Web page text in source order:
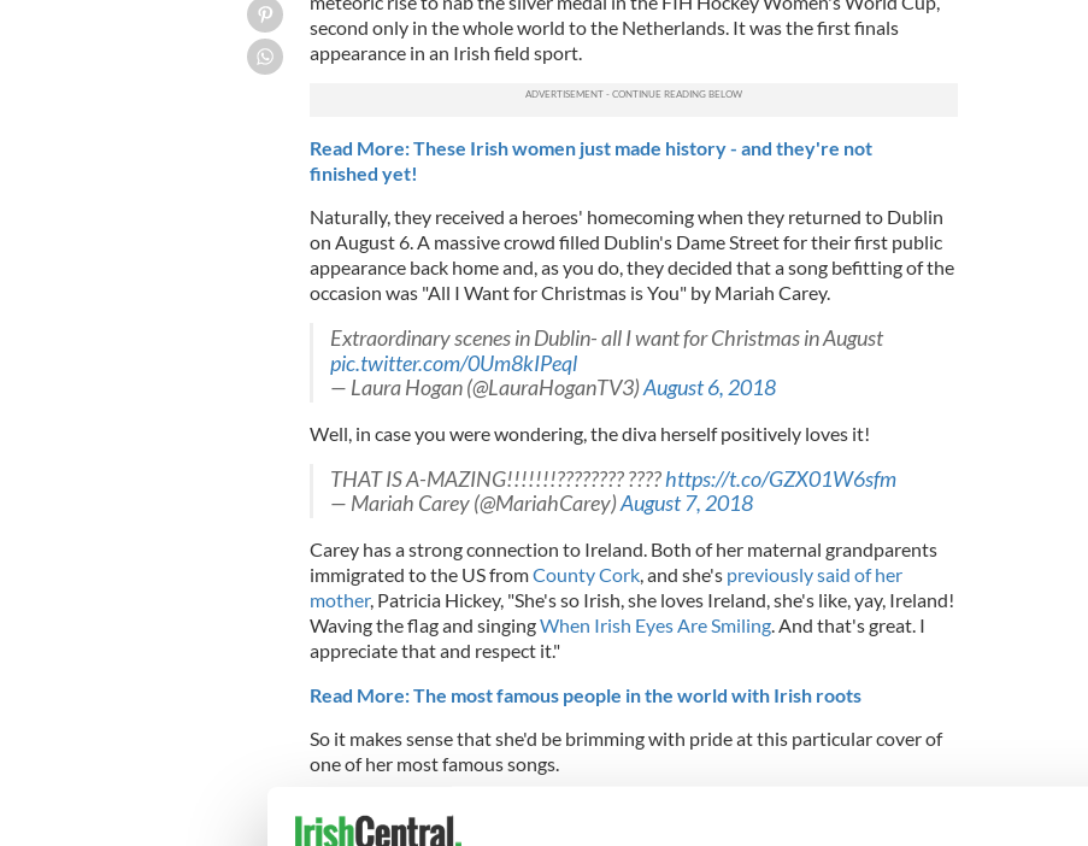
second only in the whole world to the Netherlands. It was the first finals
appearance in an Irish field sport.
Read More: These Irish women just made history - and they're not
finished yet!
Naturally, they received a heroes' homecoming when they returned to Dublin
on August 6. A massive crowd filled Dublin's Dame Street for their first public
appearance back home and, as you do, they decided that a song befitting of the
occasion was "All I Want for Christmas is You" by Mariah Carey.
Extraordinary scenes in Dublin- all I want for Christmas in August
pic.twitter.com/0Um8kIPeql
— Laura Hogan (@LauraHoganTV3)August 6, 2018
Well, in case you were wondering, the diva herself positively loves it!
THAT IS A-MAZING!!!!!!!???????? ????https://t.co/GZX01W6sfm
— Mariah Carey (@MariahCarey)August 7, 2018
Carey has a strong connection to Ireland. Both of her maternal grandparents
immigrated to the US fromCounty Cork, and she's previously said of her
mother, Patricia Hickey, "She's so Irish, she loves Ireland, she's like, yay, Ireland!
Waving the flag and singingWhen Irish Eyes Are Smiling. And that's great. I
appreciate that and respect it."
Read More: The most famous people in the world with Irish roots
So it makes sense that she'd be brimming with pride at this particular cover of
one of her most famous songs.